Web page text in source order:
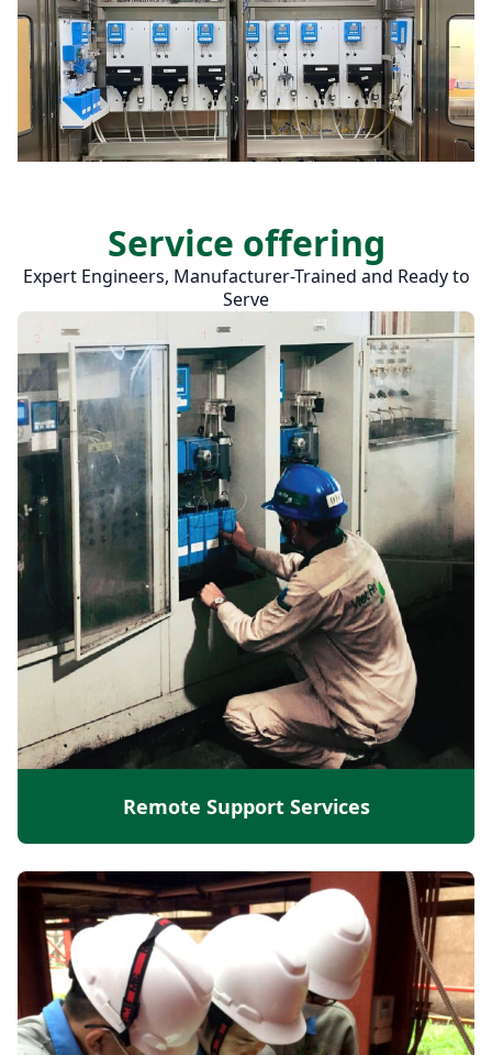
Service offering
Expert Engineers, Manufacturer-Trained and Ready to
Serve
Remote Support Services